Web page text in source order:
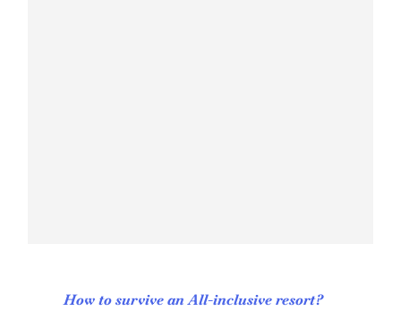
How to survive an All-inclusive resort?